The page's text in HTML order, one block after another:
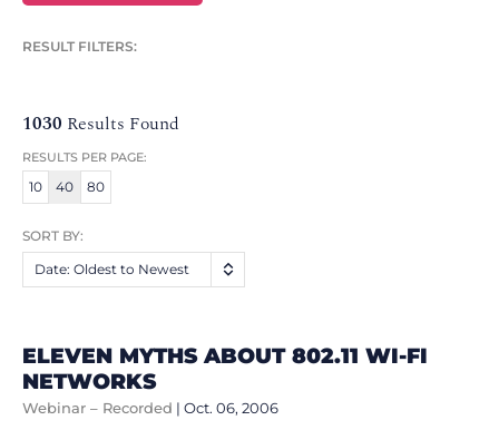
RESULT FILTERS:
1030 Results Found
RESULTS PER PAGE:
10 40 80
SORT BY:
Date: Oldest to Newest
ELEVEN MYTHS ABOUT 802.11 WI-FI
NETWORKS
Webinar – Recorded | Oct. 06, 2006